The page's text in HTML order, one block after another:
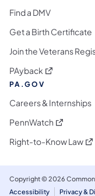
Find a DMV
Get a Birth Certificate
Join the Veterans
PAyback (opens in a
PA.GOV
Careers & Internships
PennWatch (opens in a
Right-to-Know Law
Copyright © 2026
Accessibility
Privacy &